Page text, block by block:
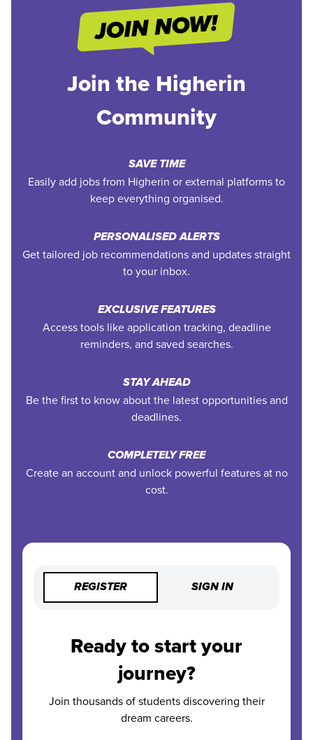
Join the Higherin
Community
SAVE TIME
Easily add jobs from Higherin or external platforms to
keep everything organised.
PERSONALISED ALERTS
Get tailored job recommendations and updates straight
to your inbox.
EXCLUSIVE FEATURES
Access tools like application tracking, deadline
reminders, and saved searches.
STAY AHEAD
Be the first to know about the latest opportunities and
deadlines.
COMPLETELY FREE
Create an account and unlock powerful features at no
cost.
REGISTER SIGN IN
Ready to start your
journey?
Join thousands of students discovering their
dream careers.